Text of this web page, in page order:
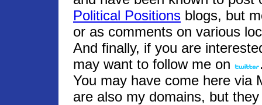
Political Positions blogs, but
or as comments on various
And finally, if you are
may want to follow me on
You may have come here via
are also my domains, but